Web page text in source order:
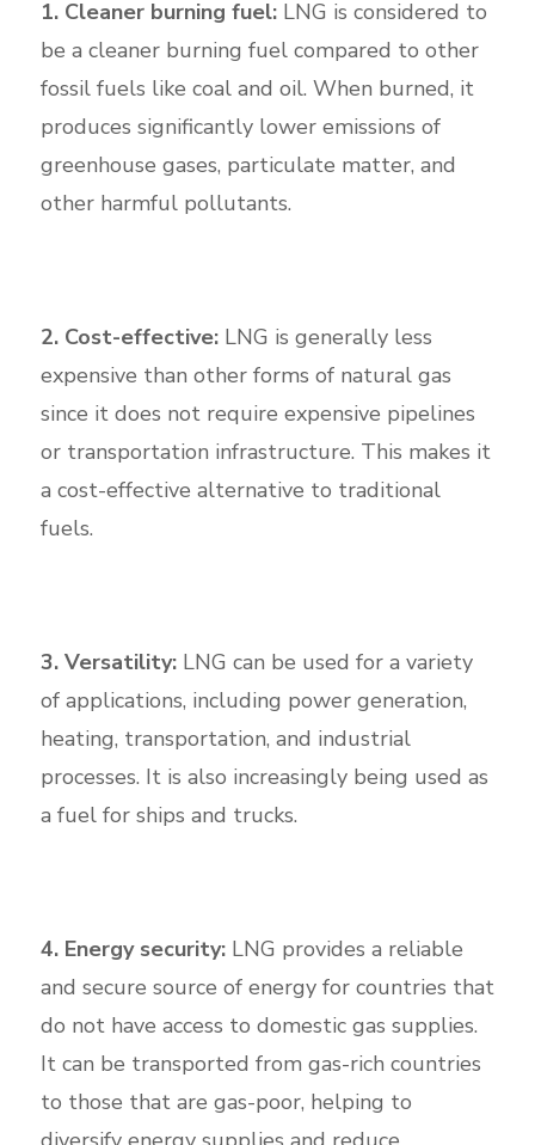
1. Cleaner burning fuel:LNG is considered to
be a cleaner burning fuel compared to other
fossil fuels like coal and oil. When burned, it
produces significantly lower emissions of
greenhouse gases, particulate matter, and
other harmful pollutants.
2. Cost-effective:LNG is generally less
expensive than other forms of natural gas
since it does not require expensive pipelines
or transportation infrastructure. This makes it
a cost-effective alternative to traditional
fuels.
3. Versatility: LNG can be used for a variety
of applications, including power generation,
heating, transportation, and industrial
processes. It is also increasingly being used as
a fuel for ships and trucks.
4. Energy security: LNG provides a reliable
and secure source of energy for countries that
do not have access to domestic gas supplies.
It can be transported from gas-rich countries
to those that are gas-poor, helping to